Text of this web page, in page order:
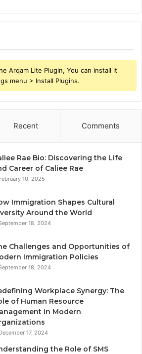
Arqam Lite Plugin, You can install it
menu > Install Plugins.
Recent Comments
Rae Bio: Discovering the Life
Career of Caliee Rae
10, 2025
Immigration Shapes Cultural
Around the World
18, 2024
Challenges and Opportunities of
Immigration Policies
18, 2024
Workplace Synergy: The
of Human Resource
in Modern
17, 2024
the Role of SMS